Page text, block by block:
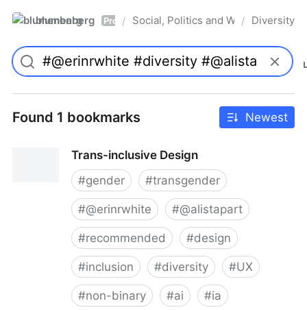
blumenberg Pro / Social, Politics and Whatnot
/ Diversity
Found 1 bookmarks Newest
Trans-inclusive Design
#gender #transgender
#@erinrwhite #@alistapart
#recommended #design
#inclusion #diversity #UX
#non-binary #ai #ia